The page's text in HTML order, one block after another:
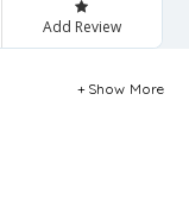
Add Review
Show More